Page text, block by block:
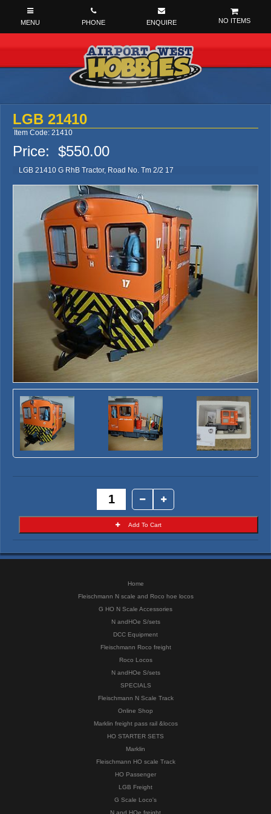
NO ITEMS
LGB 21410
Item Code: 21410
Price: $550.00
LGB 21410 G RhB Tractor, Road No. Tm 2/2 17
Home
Fleischmann N scale and Roco hoe locos
G HO N Scale Accessories
N andHOe S/sets
DCC Equipment
Fleischmann Roco freight
Roco Locos
N andHOe S/sets
SPECIALS
Fleischmann N Scale Track
Online Shop
Marklin freight pass rail &locos
HO STARTER SETS
Marklin
Fleischmann HO scale Track
HO Passenger
LGB Freight
G Scale Loco's
N and HOe freight